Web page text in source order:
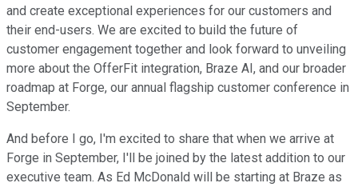
and create exceptional experiences for our customers and
their end-users. We are excited to build the future of
customer engagement together and look forward to unveiling
more about the OfferFit integration, Braze AI, and our broader
roadmap at Forge, our annual flagship customer conference in
September.
And before I go, I'm excited to share that when we arrive at
Forge in September, I'll be joined by the latest addition to our
executive team. As Ed McDonald will be starting at Braze as